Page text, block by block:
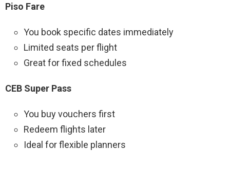
Piso Fare
You book specific dates immediately
Limited seats per flight
Great for fixed schedules
CEB Super Pass
You buy vouchers first
Redeem flights later
Ideal for flexible planners